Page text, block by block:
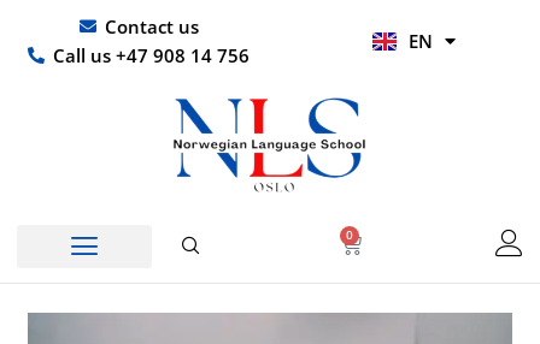
content
Contact us
Call us +47 908 14 756
EN
HI
0
Basket